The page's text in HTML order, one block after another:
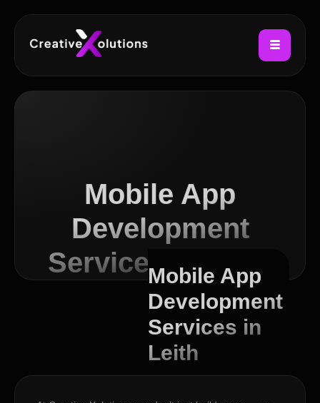
Mobile App
Development
Services in Leith
Mobile App
Development
Services in
Leith